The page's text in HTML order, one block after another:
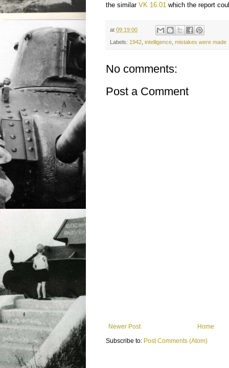
the similarVK 16.01 which the report
at09:19:00
Labels: 1942 ,intelligence ,mistakes were made
No comments:
Post a Comment
Newer Post
Home
Subscribe to: Post Comments (Atom)